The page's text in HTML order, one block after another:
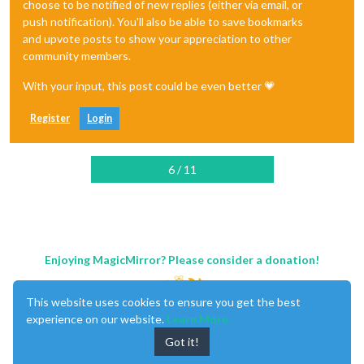
choose to be notified of new replies (either via email, or
push notification). You'll also be able to save bookmarks
and upvote posts to show your appreciation to other
community members.
With your input, this post could be even better 💗
Register Login
6 / 11
Enjoying MagicMirror? Please consider a donation!
This website uses cookies to ensure you get the best
experience on our website. Learn More
Got it!